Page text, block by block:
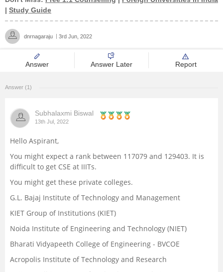
Management and Business
University
Pharmacy
Study Abroad
Competition
| Study Guide
dnrnagaraju 3rd Jun, 2022
Answer Answer Later Report
Answer (1)
Subhalaxmi Biswal
13th Jul, 2022
Hello Aspirant,
You might expect a rank between 117079 and 129403. It is
difficult to get CSE at IIITs.
You might get these private colleges.
G.L. Bajaj Institute of Technology and Management
KIET Group of Institutions (KIET)
Noida Institute of Engineering and Technology (NIET)
Bharati Vidyapeeth College of Engineering - BVCOE
Acropolis Institute of Technology and Research